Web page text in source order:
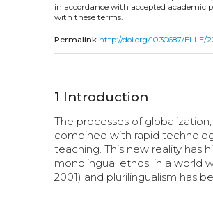
in accordance with accepted academic
with these terms.
Permalink http://doi.org/10.30687/ELLE/
1 Introduction
The processes of
combined with rapid
teaching. This new reality has
monolingual ethos, in a world
2001) and plurilingualism has